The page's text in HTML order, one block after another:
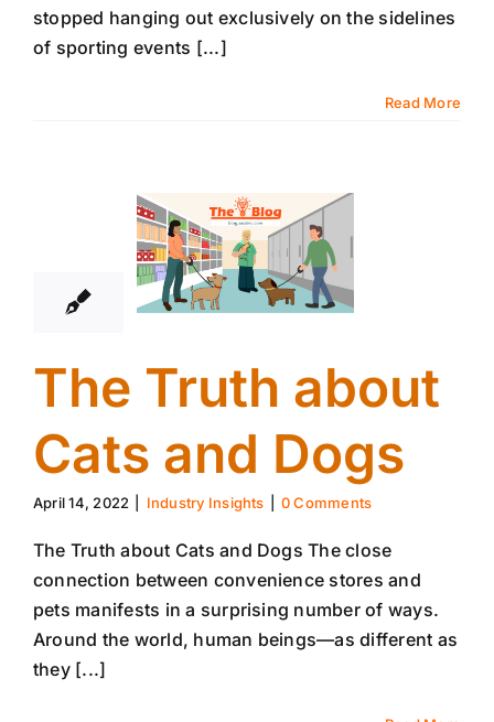
stopped hanging out exclusively on the sidelines
of sporting events [...]
Read More
The Truth about
Cats and Dogs
April 14, 2022 Industry Insights 0 Comments
The Truth about Cats and Dogs The close
connection between convenience stores and
pets manifests in a surprising number of ways.
Around the world, human beings—as different as
they [...]